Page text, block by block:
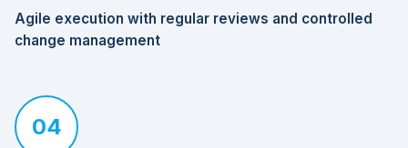
Agile execution with regular reviews and controlled
change management
04